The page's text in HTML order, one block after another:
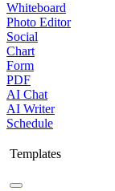
Whiteboard
Photo Editor
Social
Chart
Form
PDF
AI Chat
AI Writer
Schedule
Templates